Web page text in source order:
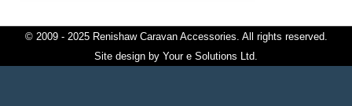
© 2009 - 2025 Renishaw Caravan Accessories. All rights reserved.
Site design by Your e Solutions Ltd.